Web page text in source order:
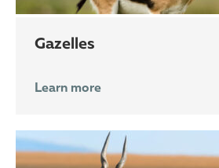
gazelles
Learn more